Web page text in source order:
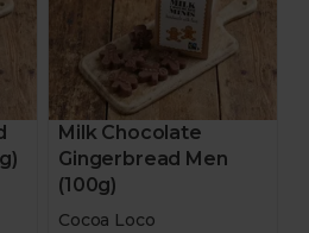
Milk Chocolate
Gingerbread Men
(100g)
Cocoa Loco